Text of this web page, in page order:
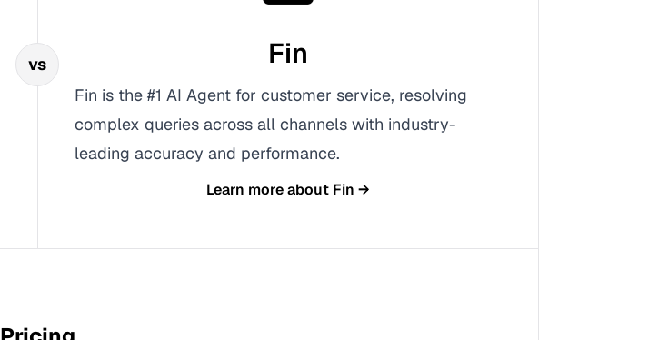
Fin
Fin is the #1 AI Agent for customer service, resolving
complex queries across all channels with industry-
leading accuracy and performance.
Learn more about Fin →
vs